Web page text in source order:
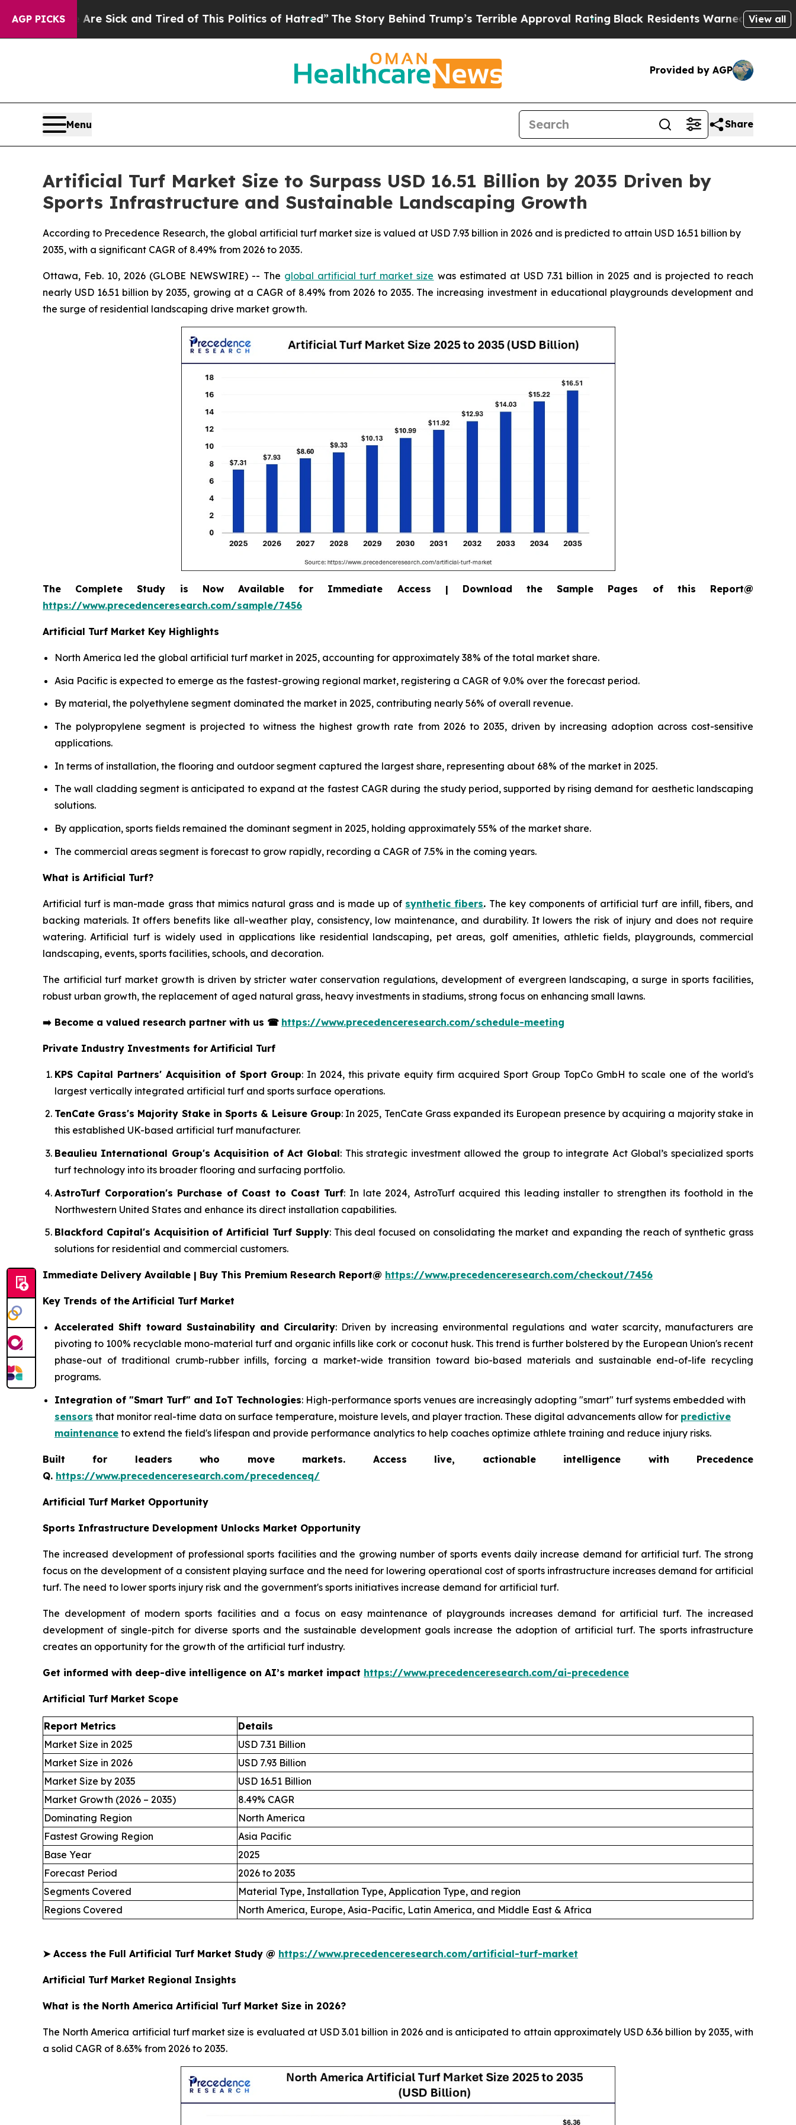
AGP PICKS
Are Sick and Tired of This Politics of Hatred”The Story Behind Trump’s Terrible Approval RatingBlack Residents Warned of Abusive Cops for
View all
Provided by AGP
Menu Share
Artificial Turf Market Size to Surpass USD 16.51 Billion by 2035 Driven by
Sports Infrastructure and Sustainable Landscaping Growth
According to Precedence Research, the global artificial turf market size is valued at USD 7.93 billion in 2026 and is predicted to attain USD 16.51 billion by
2035, with a significant CAGR of 8.49% from 2026 to 2035.
Ottawa, Feb. 10, 2026 (GLOBE NEWSWIRE) -- The global artificial turf market size was estimated at USD 7.31 billion in 2025 and is projected to reach
nearly USD 16.51 billion by 2035, growing at a CAGR of 8.49% from 2026 to 2035. The increasing investment in educational playgrounds development and
the surge of residential landscaping drive market growth.
The Complete Study is Now Available for Immediate Access | Download the Sample Pages of this Report@
https://www.precedenceresearch.com/sample/7456
Artificial Turf Market Key Highlights
North America led the global artificial turf market in 2025, accounting for approximately 38% of the total market share.
Asia Pacific is expected to emerge as the fastest-growing regional market, registering a CAGR of 9.0% over the forecast period.
By material, the polyethylene segment dominated the market in 2025, contributing nearly 56% of overall revenue.
The polypropylene segment is projected to witness the highest growth rate from 2026 to 2035, driven by increasing adoption across cost-sensitive
applications.
In terms of installation, the flooring and outdoor segment captured the largest share, representing about 68% of the market in 2025.
The wall cladding segment is anticipated to expand at the fastest CAGR during the study period, supported by rising demand for aesthetic landscaping
solutions.
By application, sports fields remained the dominant segment in 2025, holding approximately 55% of the market share.
The commercial areas segment is forecast to grow rapidly, recording a CAGR of 7.5% in the coming years.
What is Artificial Turf?
Artificial turf is man-made grass that mimics natural grass and is made up of synthetic fibers. The key components of artificial turf are infill, fibers, and
backing materials. It offers benefits like all-weather play, consistency, low maintenance, and durability. It lowers the risk of injury and does not require
watering. Artificial turf is widely used in applications like residential landscaping, pet areas, golf amenities, athletic fields, playgrounds, commercial
landscaping, events, sports facilities, schools, and decoration.
The artificial turf market growth is driven by stricter water conservation regulations, development of evergreen landscaping, a surge in sports facilities,
robust urban growth, the replacement of aged natural grass, heavy investments in stadiums, strong focus on enhancing small lawns.
➡️ Become a valued research partner with us ☎ https://www.precedenceresearch.com/schedule-meeting
Private Industry Investments for Artificial Turf
KPS Capital Partners' Acquisition of Sport Group: In 2024, this private equity firm acquired Sport Group TopCo GmbH to scale one of the world's
largest vertically integrated artificial turf and sports surface operations.
TenCate Grass's Majority Stake in Sports & Leisure Group: In 2025, TenCate Grass expanded its European presence by acquiring a majority stake in
this established UK-based artificial turf manufacturer.
Beaulieu International Group's Acquisition of Act Global: This strategic investment allowed the group to integrate Act Global’s specialized sports
turf technology into its broader flooring and surfacing portfolio.
AstroTurf Corporation's Purchase of Coast to Coast Turf: In late 2024, AstroTurf acquired this leading installer to strengthen its foothold in the
Northwestern United States and enhance its direct installation capabilities.
Blackford Capital's Acquisition of Artificial Turf Supply: This deal focused on consolidating the market and expanding the reach of synthetic grass
solutions for residential and commercial customers.
Immediate Delivery Available | Buy This Premium Research Report@ https://www.precedenceresearch.com/checkout/7456
Key Trends of the Artificial Turf Market
Accelerated Shift toward Sustainability and Circularity: Driven by increasing environmental regulations and water scarcity, manufacturers are
pivoting to 100% recyclable mono-material turf and organic infills like cork or coconut husk. This trend is further bolstered by the European Union's recent
phase-out of traditional crumb-rubber infills, forcing a market-wide transition toward bio-based materials and sustainable end-of-life recycling
programs.
Integration of "Smart Turf" and IoT Technologies: High-performance sports venues are increasingly adopting "smart" turf systems embedded with
sensors that monitor real-time data on surface temperature, moisture levels, and player traction. These digital advancements allow for predictive
maintenance to extend the field's lifespan and provide performance analytics to help coaches optimize athlete training and reduce injury risks.
Built for leaders who move markets. Access live, actionable intelligence with Precedence
Q. https://www.precedenceresearch.com/precedenceq/
Artificial Turf Market Opportunity
Sports Infrastructure Development Unlocks Market Opportunity
The increased development of professional sports facilities and the growing number of sports events daily increase demand for artificial turf. The strong
focus on the development of a consistent playing surface and the need for lowering operational cost of sports infrastructure increases demand for artificial
turf. The need to lower sports injury risk and the government's sports initiatives increase demand for artificial turf.
The development of modern sports facilities and a focus on easy maintenance of playgrounds increases demand for artificial turf. The increased
development of single-pitch for diverse sports and the sustainable development goals increase the adoption of artificial turf. The sports infrastructure
creates an opportunity for the growth of the artificial turf industry.
Get informed with deep-dive intelligence on AI’s market impact https://www.precedenceresearch.com/ai-precedence
Artificial Turf Market Scope
Report Metrics
Details
Market Size in 2025
USD 7.31 Billion
Market Size in 2026
USD 7.93 Billion
Market Size by 2035
USD 16.51 Billion
Market Growth (2026 – 2035)
8.49% CAGR
Dominating Region
North America
Fastest Growing Region
Asia Pacific
Base Year
2025
Forecast Period
2026 to 2035
Segments Covered
Material Type, Installation Type, Application Type, and region
Regions Covered
North America, Europe, Asia-Pacific, Latin America, and Middle East & Africa
➤Access the Full Artificial Turf Market Study @ https://www.precedenceresearch.com/artificial-turf-market
Artificial Turf Market Regional Insights
What is the North America Artificial Turf Market Size in 2026?
The North America artificial turf market size is evaluated at USD 3.01 billion in 2026 and is anticipated to attain approximately USD 6.36 billion by 2035, with
a solid CAGR of 8.63% from 2026 to 2035.